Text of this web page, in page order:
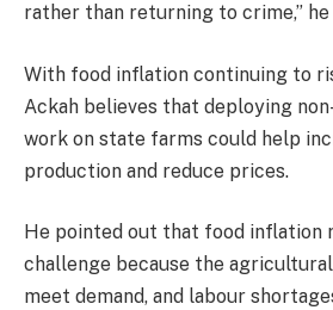
rather than returning to crime,” he
With food inflation continuing to
Ackah believes that deploying
work on state farms could help
production and reduce prices.
He pointed out that food inflation
challenge because the
meet demand, and labour